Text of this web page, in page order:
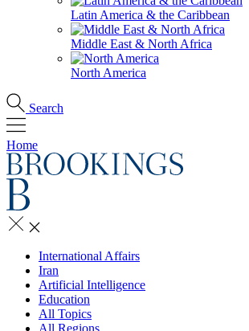
Latin America & the Caribbean
Middle East & North Africa
North America
Search
Home
International Affairs
Iran
Artificial Intelligence
Education
All Topics
All Regions